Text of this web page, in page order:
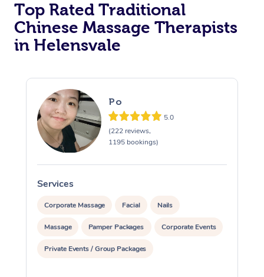
Top Rated Traditional
Chinese Massage Therapists
in Helensvale
Po
5.0
(222 reviews,
1195 bookings)
Services
Corporate Massage Facial Nails
Massage Pamper Packages Corporate Events
Private Events / Group Packages